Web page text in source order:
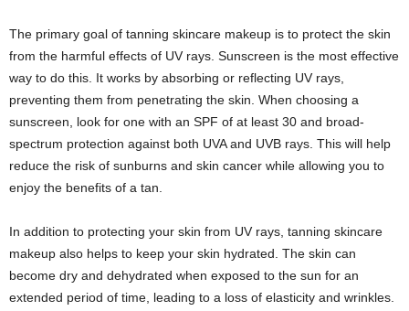
The primary goal of tanning skincare makeup is to protect the skin
from the harmful effects of UV rays. Sunscreen is the most effective
way to do this. It works by absorbing or reflecting UV rays,
preventing them from penetrating the skin. When choosing a
sunscreen, look for one with an SPF of at least 30 and broad-
spectrum protection against both UVA and UVB rays. This will help
reduce the risk of sunburns and skin cancer while allowing you to
enjoy the benefits of a tan.
In addition to protecting your skin from UV rays, tanning skincare
makeup also helps to keep your skin hydrated. The skin can
become dry and dehydrated when exposed to the sun for an
extended period of time, leading to a loss of elasticity and wrinkles.